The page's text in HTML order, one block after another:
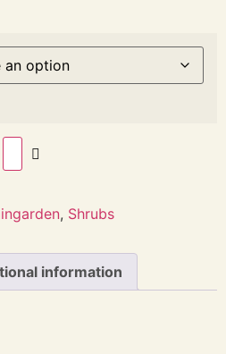
, Shrubs
information